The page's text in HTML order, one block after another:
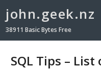
john.geek.nz
38911 Basic Bytes Free
SQL Tips – List